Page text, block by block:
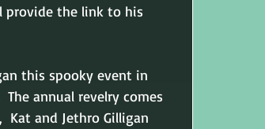
provide the link to his
this spooky event in
annual revelry comes
Kat and Jethro Gilligan